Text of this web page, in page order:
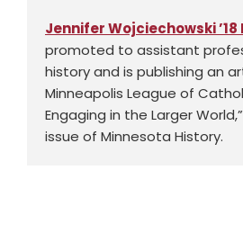
Jennifer Wojciechowski ’18
promoted to assistant
history and is publishing an
Minneapolis League of
Engaging in the Larger
issue of Minnesota History.